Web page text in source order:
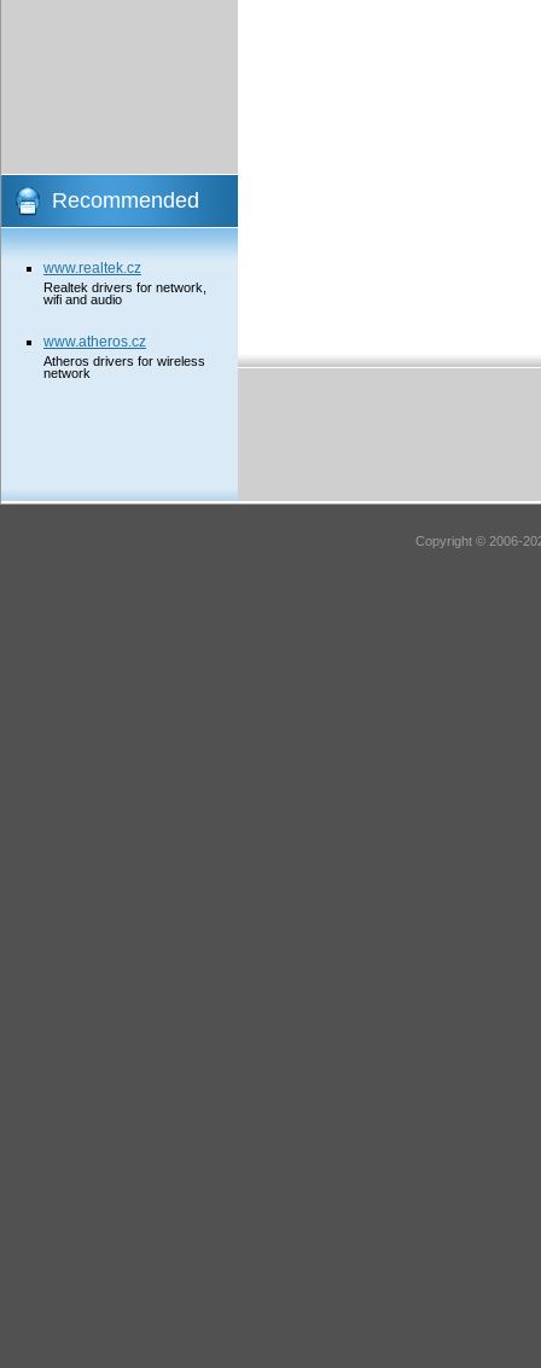
Recommended
www.realtek.cz
Realtek drivers for network,
wifi and audio
www.atheros.cz
Atheros drivers for wireless
network
Copyright © 2006-